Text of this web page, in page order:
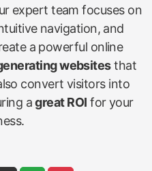
expert team focuses on
navigation, and
a powerful online
websitesthat
convert visitors into
agreat ROI for your